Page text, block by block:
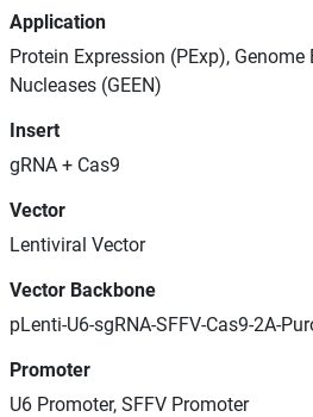
Application
Protein Expression (PExp),
Nucleases (GEEN)
Insert
gRNA + Cas9
Vector
Lentiviral Vector
Vector Backbone
pLenti-U6-sgRNA-SFFV-Cas9-2A-
Promoter
U6 Promoter, SFFV Promoter